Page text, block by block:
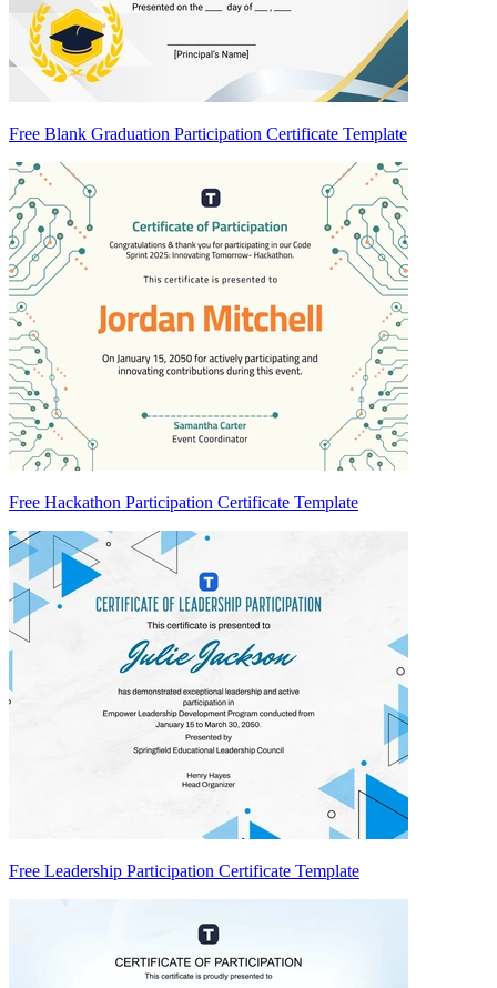
Free Blank Graduation Participation Certificate Template
Free Hackathon Participation Certificate Template
Free Leadership Participation Certificate Template